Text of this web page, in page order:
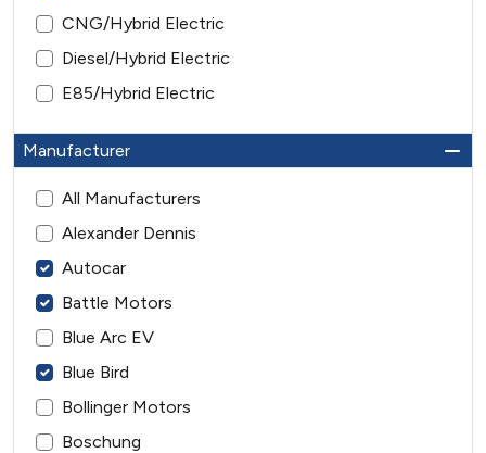
CNG/Hybrid Electric
Diesel/Hybrid Electric
E85/Hybrid Electric
Manufacturer
All Manufacturers
Alexander Dennis
Autocar
Battle Motors
Blue Arc EV
Blue Bird
Bollinger Motors
Boschung